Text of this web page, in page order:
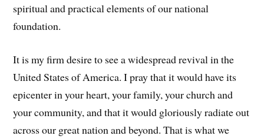
spiritual and practical elements of our national
foundation.
It is my firm desire to see a widespread revival in the
United States of America. I pray that it would have its
epicenter in your heart, your family, your church and
your community, and that it would gloriously radiate out
across our great nation and beyond. That is what we